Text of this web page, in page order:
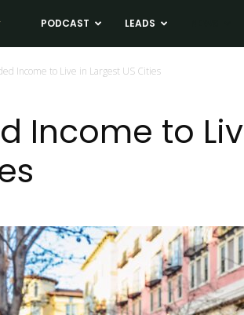
Tim
and
Julie
Harris
Estate
Coaching
PODCAST LEADS
Income to Live in Largest US Cities
Income to